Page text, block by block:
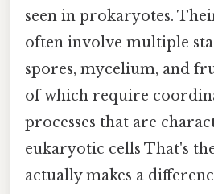
seen in prokaryotes.
often involve multiple
spores, mycelium, and
of which require
processes that are
eukaryotic cells That's
actually makes a